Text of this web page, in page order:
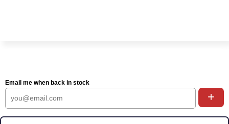
Email me when back in stock
+